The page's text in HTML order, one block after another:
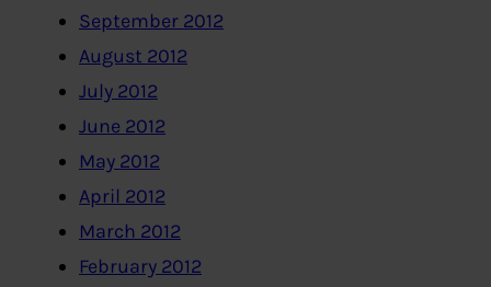
September 2012
August 2012
July 2012
June 2012
May 2012
April 2012
March 2012
February 2012